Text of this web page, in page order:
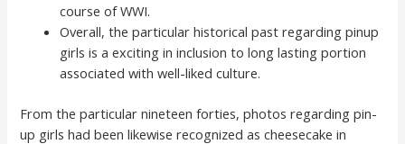
course of WWI.
Overall, the particular historical past regarding pinup
girls is a exciting in inclusion to long lasting portion
associated with well-liked culture.
From the particular nineteen forties, photos regarding pin-
up girls had been likewise recognized as cheesecake in